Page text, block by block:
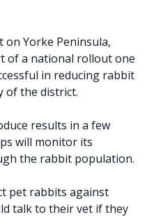
on Yorke Peninsula,
of a national rollout one
in reducing rabbit
of the district.
results in a few
will monitor its
the rabbit population.
pet rabbits against
talk to their vet if they